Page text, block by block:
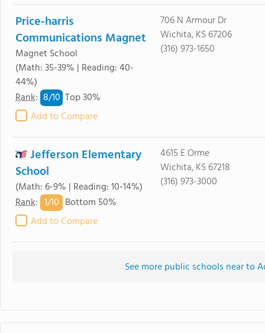
Price-harris
Communications Magnet
Magnet School
(Math: 35-39% | Reading: 40-
44%)
Rank: 8/10 Top 30%
Add to Compare
706 N Armour Dr
Wichita, KS 67206
(316) 973-1650
Jefferson Elementary
School
(Math: 6-9% | Reading: 10-14%)
Rank: 1/10 Bottom 50%
Add to Compare
4615 E Orme
Wichita, KS 67218
(316) 973-3000
See more public schools near to